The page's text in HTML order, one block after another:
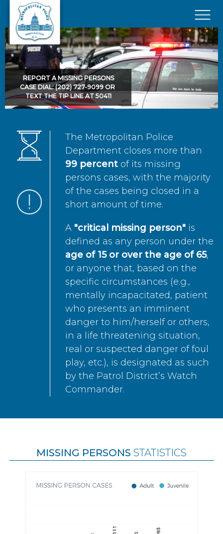
Skip to main content
×
REPORT A MISSING PERSONS
CASE DIAL: (202) 727-9099 OR
TEXT THE TIP LINE AT 50411
The Metropolitan Police
Department closes more than
99 percent of its missing
persons cases, with the majority
of the cases being closed in a
short amount of time.
A "critical missing person" is
defined as any person under the
age of 15 or over the age of 65,
or anyone that, based on the
specific circumstances (e.g.,
mentally incapacitated, patient
who presents an imminent
danger to him/herself or others,
in a life threatening situation,
real or suspected danger of foul
play, etc.), is designated as such
by the Patrol District’s Watch
Commander.
MISSING PERSONS STATISTICS